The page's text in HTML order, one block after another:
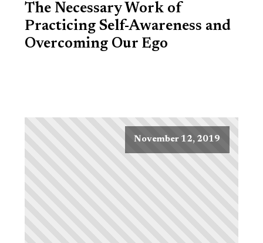
The Necessary Work of
Practicing Self-Awareness and
Overcoming Our Ego
November 12, 2019